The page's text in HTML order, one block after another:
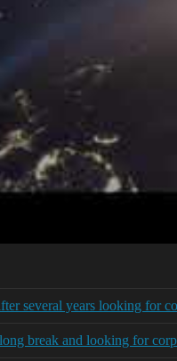
several years looking for
break and looking for corp